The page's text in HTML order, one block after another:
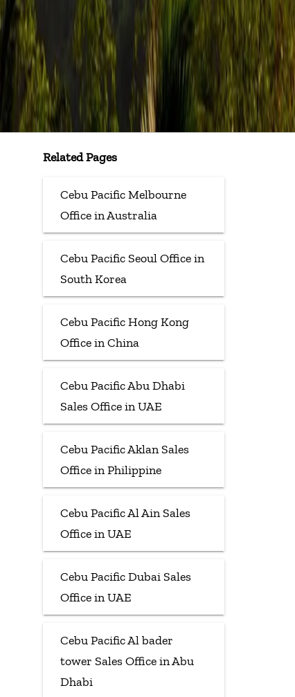
Related Pages
Cebu Pacific Melbourne
Office in Australia
Cebu Pacific Seoul Office in
South Korea
Cebu Pacific Hong Kong
Office in China
Cebu Pacific Abu Dhabi
Sales Office in UAE
Cebu Pacific Aklan Sales
Office in Philippine
Cebu Pacific Al Ain Sales
Office in UAE
Cebu Pacific Dubai Sales
Office in UAE
Cebu Pacific Al bader
tower Sales Office in Abu
Dhabi